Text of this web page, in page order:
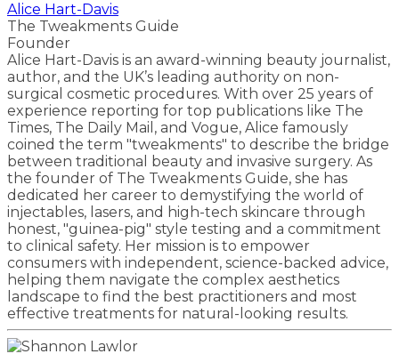
Alice Hart-Davis
The Tweakments Guide
Founder
Alice Hart-Davis is an award-winning beauty journalist,
author, and the UK’s leading authority on non-
surgical cosmetic procedures. With over 25 years of
experience reporting for top publications like The
Times, The Daily Mail, and Vogue, Alice famously
coined the term "tweakments" to describe the bridge
between traditional beauty and invasive surgery. As
the founder of The Tweakments Guide, she has
dedicated her career to demystifying the world of
injectables, lasers, and high-tech skincare through
honest, "guinea-pig" style testing and a commitment
to clinical safety. Her mission is to empower
consumers with independent, science-backed advice,
helping them navigate the complex aesthetics
landscape to find the best practitioners and most
effective treatments for natural-looking results.